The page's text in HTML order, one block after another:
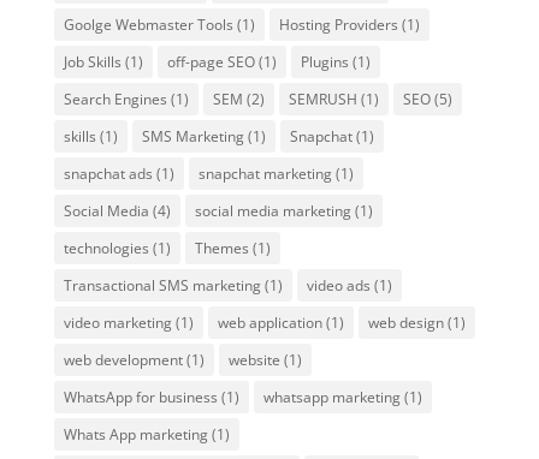
Goolge Webmaster Tools (1) Hosting Providers (1)
Job Skills (1) off-page SEO(1) Plugins (1)
Search Engines (1) SEM (2) SEMRUSH (1) SEO(5)
skills (1) SMS Marketing(1) Snapchat(1)
snapchat ads (1) snapchat marketing(1)
Social Media (4) social media marketing(1)
technologies (1) Themes (1)
Transactional SMS marketing(1) video ads (1)
video marketing(1) web application(1) web design(1)
web development(1) website (1)
WhatsApp for business (1) whatsapp marketing(1)
Whats App marketing(1)